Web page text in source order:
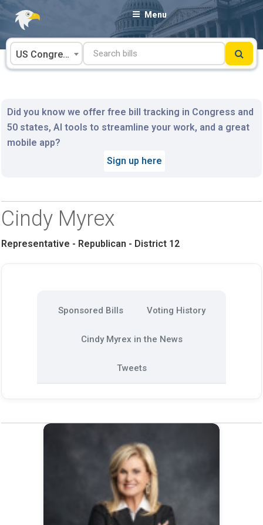
Skip
content
Menu
US Congress
Did you know we offer free bill tracking in Congress and
50 states, AI tools to streamline your work, and a great
mobile app?
Sign up here
Cindy Myrex
Representative - Republican - District 12
Sponsored Bills Voting History
Cindy Myrex in the News
Tweets